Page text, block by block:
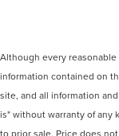
Although every
information contained on
site, and all information
is" without warranty of any
to prior sale. Price does